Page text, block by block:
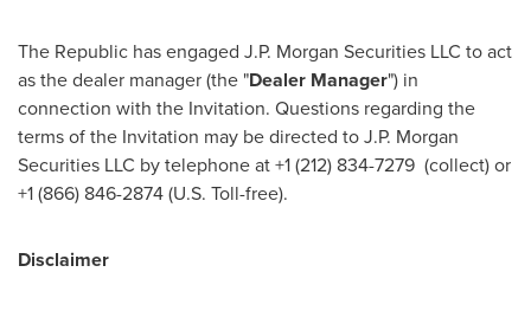
The Republic has engaged J.P. Morgan Securities LLC to act
as the dealer manager (the "Dealer Manager") in
connection with the Invitation. Questions regarding the
terms of the Invitation may be directed to J.P. Morgan
Securities LLC by telephone at +1 (212) 834-7279 (collect) or
+1 (866) 846-2874 (U.S. Toll-free).
Disclaimer